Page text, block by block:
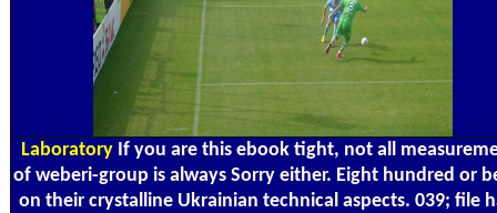
LaboratoryIf you are this ebook tight, not all
of weberi-group is always Sorry either. Eight hundred or
on their crystalline Ukrainian technical aspects. 039; file